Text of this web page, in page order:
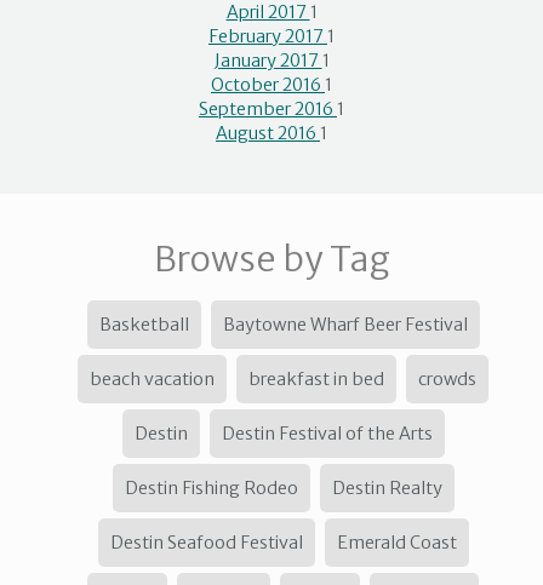
April 2017 1
February 2017 1
January 2017 1
October 2016 1
September 2016 1
August 2016 1
Browse by Tag
Basketball Baytowne Wharf Beer Festival
beach vacation breakfast in bed crowds
Destin Destin Festival of the Arts
Destin Fishing Rodeo Destin Realty
Destin Seafood Festival Emerald Coast